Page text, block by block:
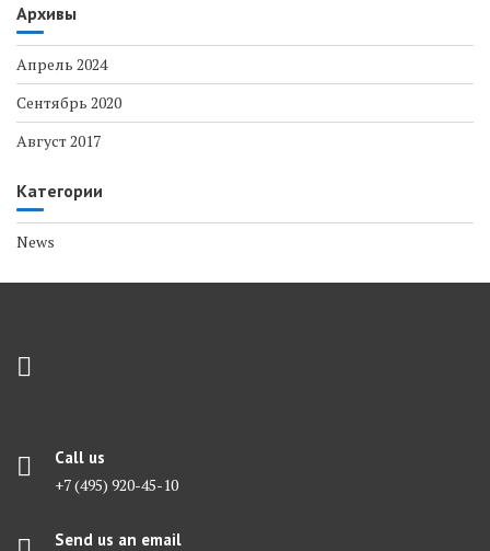
Архивы
Апрель 2024
Сентябрь 2020
Август 2017
Категории
News
Call us
+7 (495) 920-45-10
Send us an email